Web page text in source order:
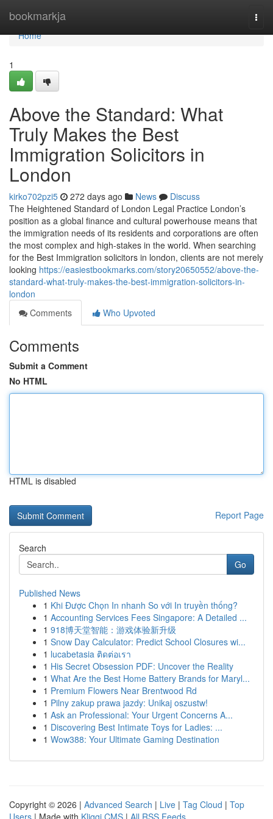
bookmarkja
Home
Home
1
Above the Standard: What
Truly Makes the Best
Immigration Solicitors in
London
kirko702pzi5 272 days ago News
Discuss
The Heightened Standard of London Legal Practice London’s
position as a global finance and cultural powerhouse means that
the immigration needs of its residents and corporations are often
the most complex and high-stakes in the world. When searching
for the Best Immigration solicitors in london, clients are not merely
looking https://easiestbookmarks.com/story20650552/above-the-
standard-what-truly-makes-the-best-immigration-solicitors-in-
london
Comments
Who Upvoted
Comments
Submit a Comment
No HTML
HTML is disabled
Report Page
Search
Go
Published News
1 Khi Được Chọn In nhanh So với In truyền thống?
1 Accounting Services Fees Singapore: A Detailed ...
1 918博天堂智能：游戏体验新升级
1 Snow Day Calculator: Predict School Closures wi...
1 lucabetasia ติดต่อเรา
1 His Secret Obsession PDF: Uncover the Reality
1 What Are the Best Home Battery Brands for Maryl...
1 Premium Flowers Near Brentwood Rd
1 Pilny zakup prawa jazdy: Unikaj oszustw!
1 Ask an Professional: Your Urgent Concerns A...
1 Discovering Best Intimate Toys for Ladies: ...
1 Wow388: Your Ultimate Gaming Destination
Copyright © 2026 | Advanced Search | Live | Tag Cloud | Top
Users | Made with Kliqqi CMS | All RSS Feeds